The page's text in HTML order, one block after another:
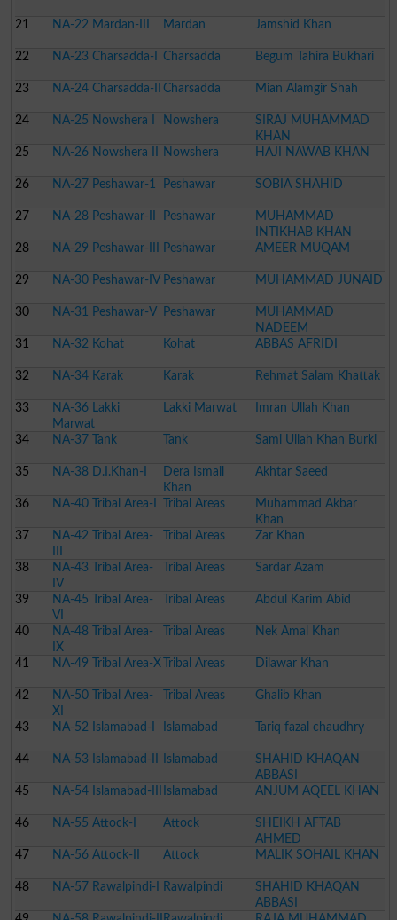
21 NA-22 Mardan-III Mardan Jamshid Khan
22 NA-23 Charsadda-I Charsadda Begum Tahira Bukhari
23 NA-24 Charsadda-II Charsadda Mian Alamgir Shah
24 NA-25 Nowshera I Nowshera
SIRAJ MUHAMMAD
KHAN
25
NA-26 Nowshera II Nowshera HAJI NAWAB KHAN
26 NA-27 Peshawar-1 Peshawar SOBIA SHAHID
27 NA-28 Peshawar-II Peshawar
MUHAMMAD
INTIKHAB KHAN
28
NA-29 Peshawar-III Peshawar AMEER MUQAM
29 NA-30 Peshawar-IV Peshawar MUHAMMAD JUNAID
30 NA-31 Peshawar-V Peshawar
MUHAMMAD
NADEEM
31
NA-32 Kohat Kohat ABBAS AFRIDI
32 NA-34 Karak Karak Rehmat Salam Khattak
33
NA-36 Lakki
Marwat
Lakki Marwat Imran Ullah Khan
34 NA-37 Tank Tank Sami Ullah Khan Burki
35 NA-38 D.I.Khan-I
Dera Ismail
Khan
Akhtar Saeed
36 NA-40 Tribal Area-I Tribal Areas
Muhammad Akbar
Khan
37
NA-42 Tribal Area-
Tribal Areas Zar Khan
38
NA-43 Tribal Area-
IV
Tribal Areas Sardar Azam
39
NA-45 Tribal Area-
VI
Tribal Areas Abdul Karim Abid
40
NA-48 Tribal Area-
IX
Tribal Areas Nek Amal Khan
41 NA-49 Tribal Area-X Tribal Areas Dilawar Khan
42
NA-50 Tribal Area-
XI
Tribal Areas Ghalib Khan
43 NA-52 Islamabad-I Islamabad Tariq fazal chaudhry
44 NA-53 Islamabad-II Islamabad
SHAHID KHAQAN
ABBASI
45
NA-54 Islamabad-III Islamabad ANJUM AQEEL KHAN
46 NA-55 Attock-I Attock
SHEIKH AFTAB
AHMED
47
NA-56 Attock-II Attock MALIK SOHAIL KHAN
48 NA-57 Rawalpindi-I Rawalpindi
SHAHID KHAQAN
ABBASI